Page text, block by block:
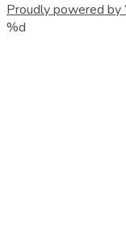
Proudly powered
%d